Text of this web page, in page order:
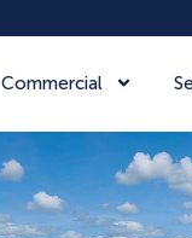
Commercial